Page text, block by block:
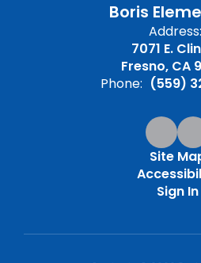
Boris
Address:
7071 E.
Fresno, CA
Phone: (559)
Site
Sign In